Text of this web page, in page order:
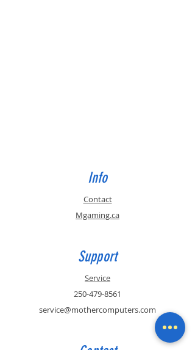
Info
Contact
Mgaming.ca
Support
Service
250-479-8561
service@mothercomputers.com